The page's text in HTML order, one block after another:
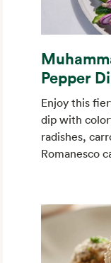
Pepper
Enjoy this
dip with
radishes,
Romanesco